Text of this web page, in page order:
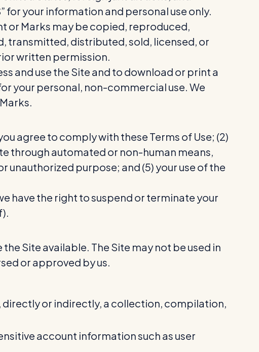
for your information and personal use only.
or Marks may be copied, reproduced,
transmitted, distributed, sold, licensed, or
written permission.
and use the Site and to download or print a
your personal, non-commercial use. We
agree to comply with these Terms of Use; (2)
through automated or non-human means,
unauthorized purpose; and (5) your use of the
have the right to suspend or terminate your
Site available. The Site may not be used in
or approved by us.
or indirectly, a collection, compilation,
account information such as user